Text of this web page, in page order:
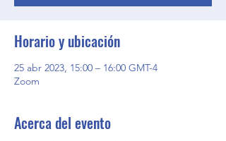
Horario y ubicación
25 abr 2023, 15:00 – 16:00 GMT-4
Zoom
Acerca del evento